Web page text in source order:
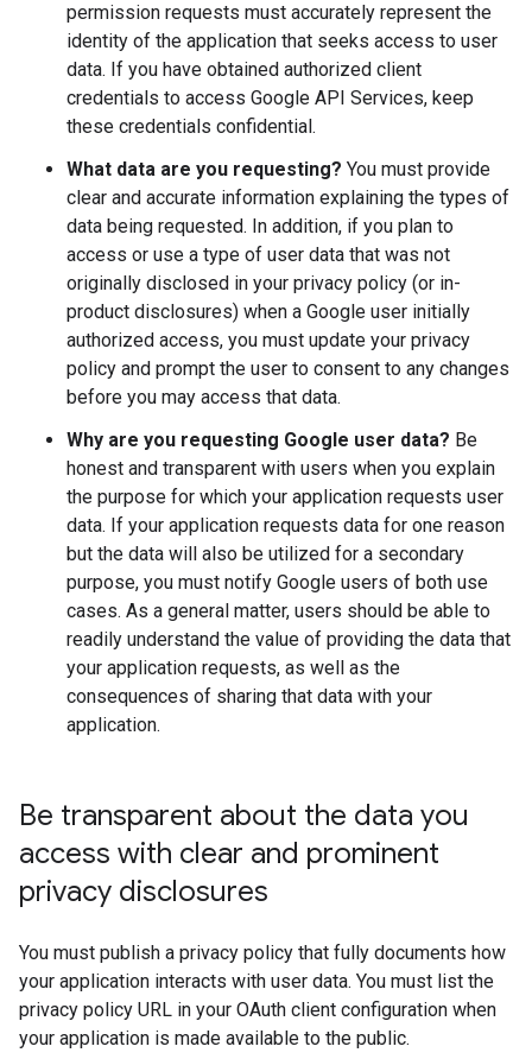
permission requests must accurately represent the
identity of the application that seeks access to user
data. If you have obtained authorized client
credentials to access Google API Services, keep
these credentials confidential.
What data are you requesting? You must provide
clear and accurate information explaining the types of
data being requested. In addition, if you plan to
access or use a type of user data that was not
originally disclosed in your privacy policy (or in-
product disclosures) when a Google user initially
authorized access, you must update your privacy
policy and prompt the user to consent to any changes
before you may access that data.
Why are you requesting Google user data? Be
honest and transparent with users when you explain
the purpose for which your application requests user
data. If your application requests data for one reason
but the data will also be utilized for a secondary
purpose, you must notify Google users of both use
cases. As a general matter, users should be able to
readily understand the value of providing the data that
your application requests, as well as the
consequences of sharing that data with your
application.
Be transparent about the data you
access with clear and prominent
privacy disclosures
You must publish a privacy policy that fully documents how
your application interacts with user data. You must list the
privacy policy URL in your OAuth client configuration when
your application is made available to the public.